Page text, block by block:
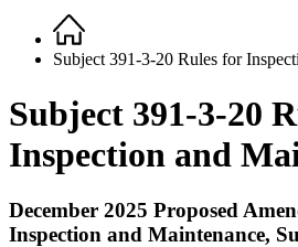
Breadcrumb
Home
Subject 391-3-20 Rules for
Subject 391-3-20
Inspection and
December 2025 Proposed
Inspection and Maintenance,